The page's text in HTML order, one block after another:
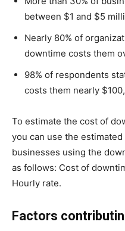
between $1 and $5
Nearly 80% of
downtime costs them
98% of respondents
costs them nearly
To estimate the cost of
you can use the
businesses using the
as follows: Cost of
Hourly rate.
Factors